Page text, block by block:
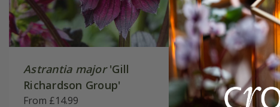
Astrantia major'Gill
Richardson Group'
From £14.99